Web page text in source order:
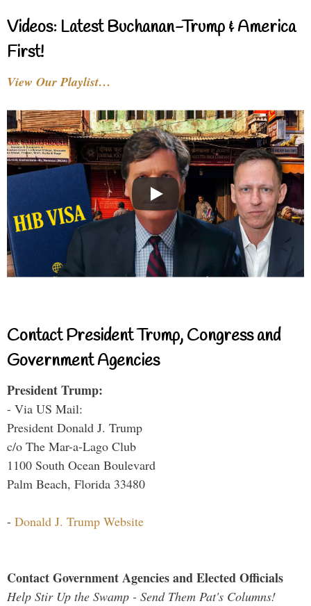
Videos: Latest Buchanan-Trump & America
First!
View Our Playlist…
Contact President Trump, Congress and
Government Agencies
President Trump:
- Via US Mail:
President Donald J. Trump
c/o The Mar-a-Lago Club
1100 South Ocean Boulevard
Palm Beach, Florida 33480
- Donald J. Trump Website
Contact Government Agencies and Elected Officials
Help Stir Up the Swamp - Send Them Pat's Columns!